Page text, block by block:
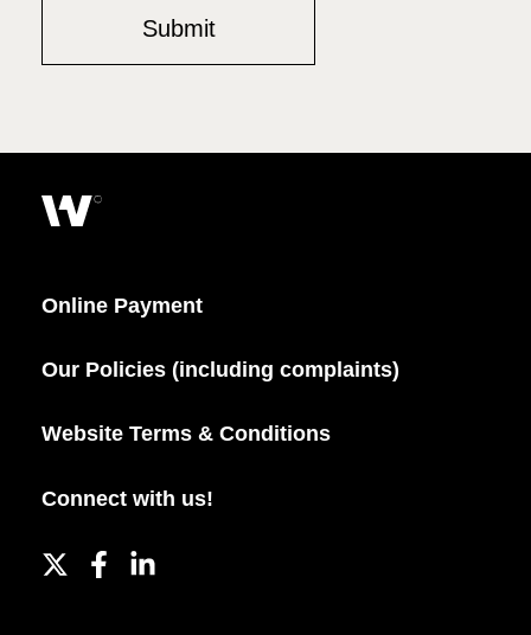
Online Payment
Our Policies (including complaints)
Website Terms & Conditions
Connect with us!